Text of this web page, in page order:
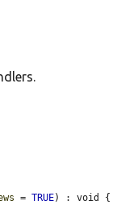
= TRUE) : void {